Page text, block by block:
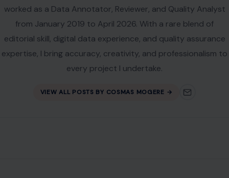
worked as a Data Annotator, Reviewer, and Quality Analyst
from January 2019 to April 2026. With a rare blend of
editorial skill, digital data experience, and quality assurance
expertise, I bring accuracy, creativity, and professionalism to
every project I undertake.
VIEW ALL POSTS BY COSMAS MOGERE →